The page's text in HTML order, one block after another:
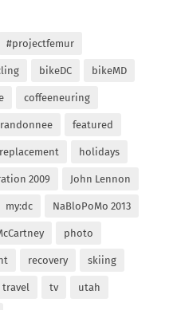
#projectfemur
bikeDC bikeMD
coffeeneuring
featured
holidays
2009 John Lennon
my:dc NaBloPoMo 2013
photo
recovery skiing
travel tv utah